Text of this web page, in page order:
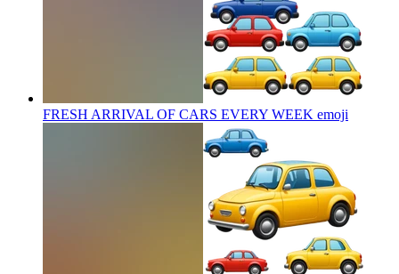
FRESH ARRIVAL OF CARS EVERY WEEK emoji